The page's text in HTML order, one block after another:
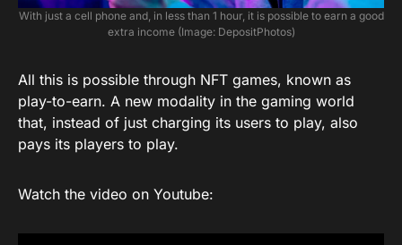
With just a cell phone and, in less than 1 hour, it is possible to earn a good
extra income (Image: DepositPhotos)
All this is possible through NFT games, known as
play-to-earn. A new modality in the gaming world
that, instead of just charging its users to play, also
pays its players to play.
Watch the video on Youtube: